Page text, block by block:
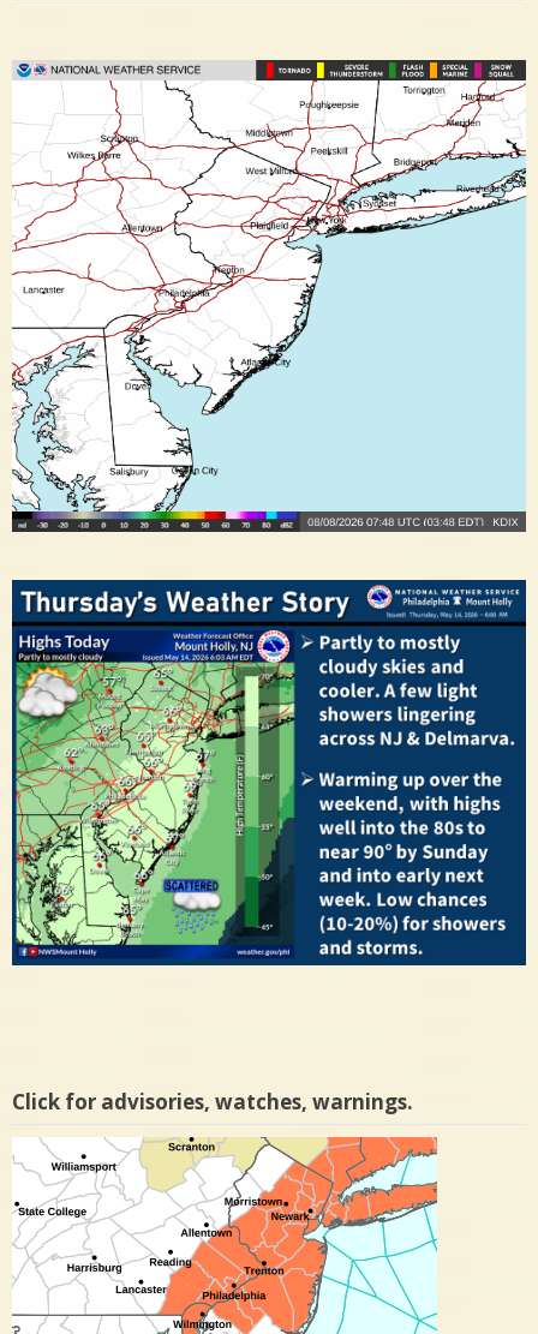
Click for advisories, watches, warnings.